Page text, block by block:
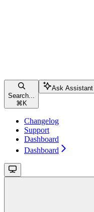
Search...
⌘ K
Ask Assistant
Changelog
Support
Dashboard
Dashboard